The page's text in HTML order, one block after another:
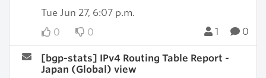
Tue Jun 27, 6:07 p.m.
0
0 1 0
[bgp-stats] IPv4 Routing Table Report -
Japan (Global) view